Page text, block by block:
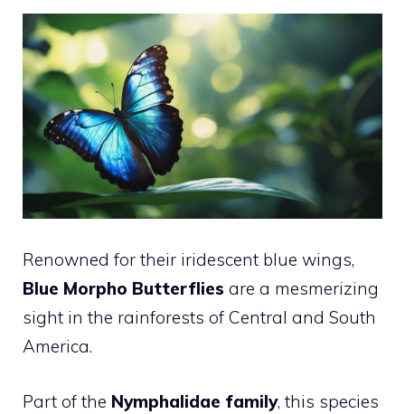
Renowned for their iridescent blue wings,
Blue Morpho Butterflies are a mesmerizing
sight in the rainforests of Central and South
America.
Part of the Nymphalidae family, this species